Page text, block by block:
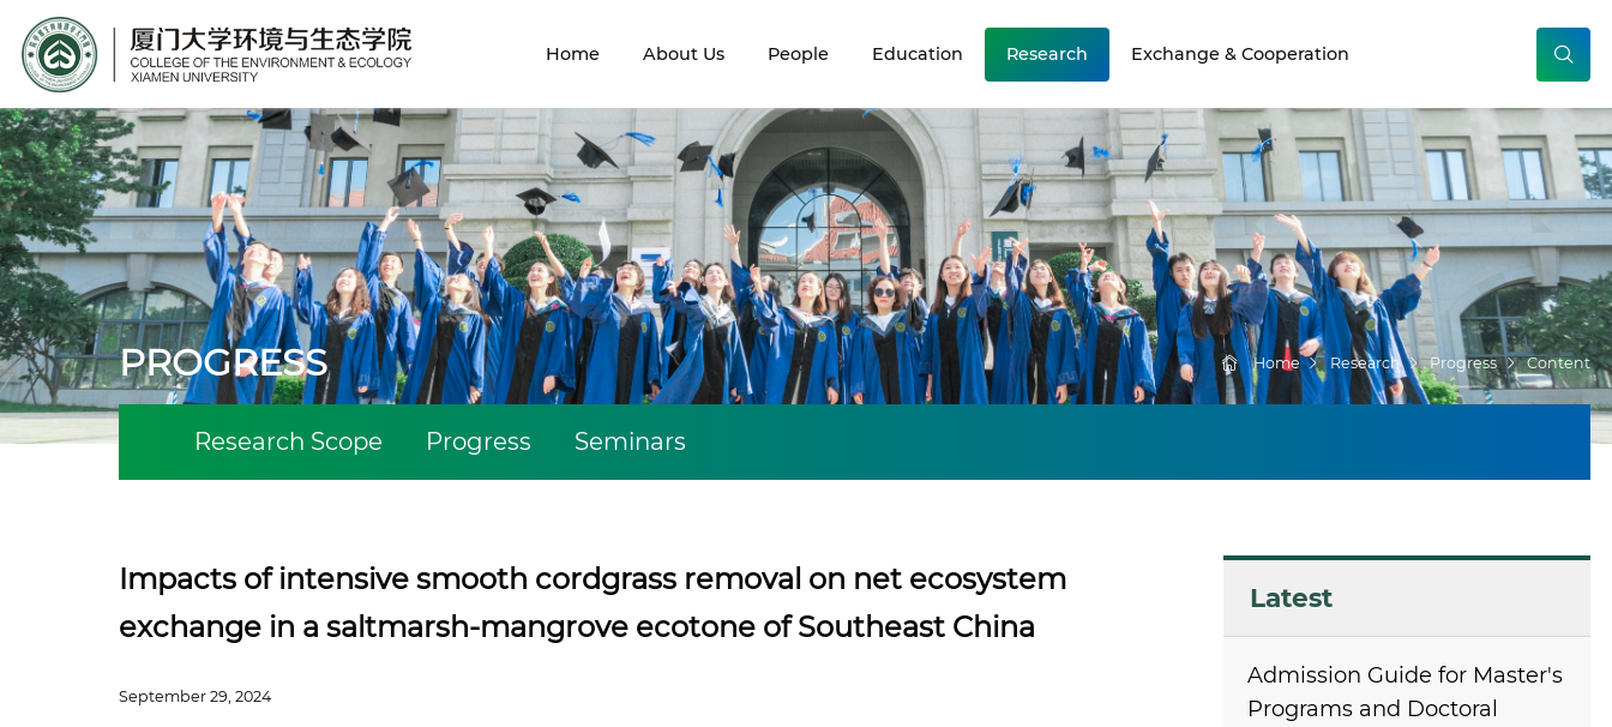
Site Search
Home About Us People Education Research Exchange & Cooperation
PROGRESS Home Research Progress Content
Research Scope Progress Seminars
Impacts of intensive smooth cordgrass removal on net ecosystem
exchange in a saltmarsh-mangrove ecotone of Southeast China
September 29, 2024
Latest
Admission Guide for Master's
Programs and Doctoral